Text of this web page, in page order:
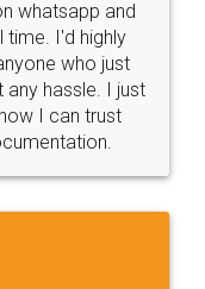
Money Back
Guarantee.